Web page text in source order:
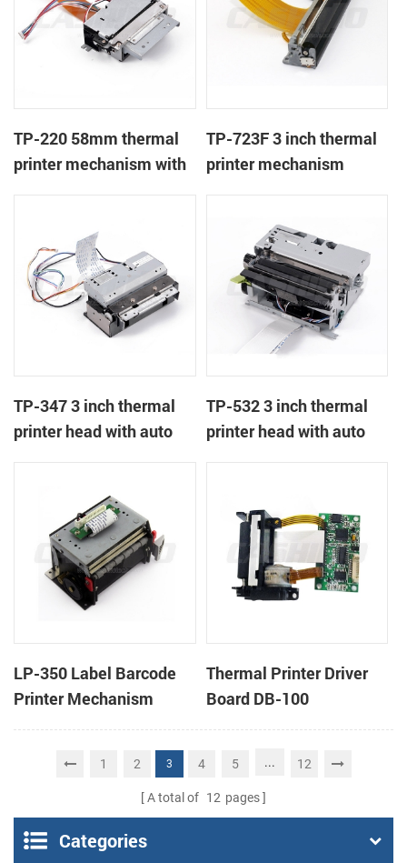
TP-220 58mm thermal
printer mechanism with
TP-723F 3 inch thermal
printer mechanism
TP-347 3 inch thermal
printer head with auto
TP-532 3 inch thermal
printer head with auto
LP-350 Label Barcode
Printer Mechanism
Thermal Printer Driver
Board DB-100
1 2 3 4 5 ... 12
A total of 12 pages
Categories